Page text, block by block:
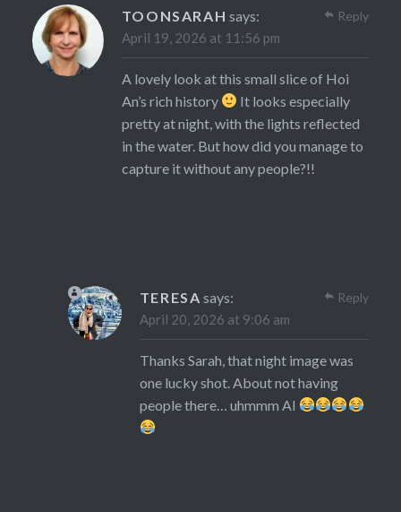
TOONSARAH says:
April 19, 2026 at 11:56 pm
A lovely look at this small slice of Hoi
An’s rich history
It looks especially
pretty at night, with the lights reflected
in the water. But how did you manage to
capture it without any people?!!
Reply
TERESA says:
April 20, 2026 at 9:06 am
Thanks Sarah, that night image was
one lucky shot. About not having
people there… uhmmm AI
Reply